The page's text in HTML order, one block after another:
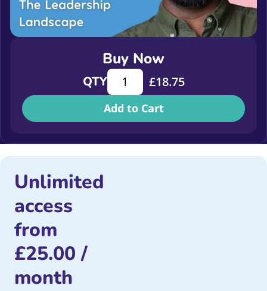
Buy Now
QTYThe Leadership Landscape quantity
£18.75
Add to Cart
Unlimited
access
from
£25.00 /
month